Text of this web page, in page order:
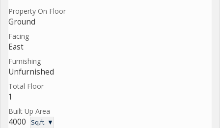
Property On Floor
Ground
Facing
East
Furnishing
Unfurnished
Total Floor
1
Built Up Area
4000 Sq.ft. ▼